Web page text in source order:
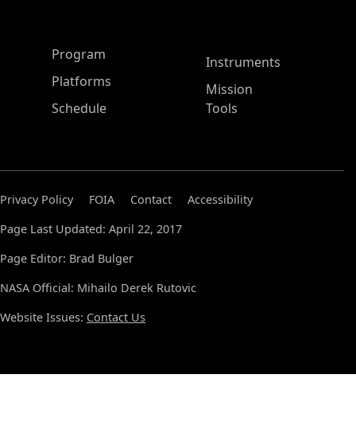
ASP Main Menu
Program
Platforms
Schedule
Instruments
Mission
Tools
Privacy Policy FOIA Contact
Accessibility
Page Last Updated: April 22, 2017
Page Editor: Brad Bulger
NASA Official: Mihailo Derek Rutovic
Website Issues: Contact Us